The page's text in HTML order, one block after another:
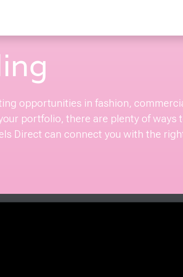
opportunities in fashion,
portfolio, there are plenty of
Direct can connect you with the